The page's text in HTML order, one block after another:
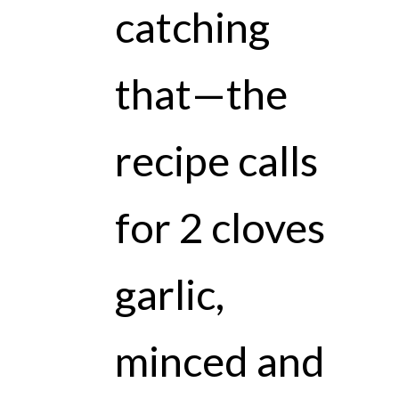
catching
that—the
recipe calls
for 2 cloves
garlic,
minced and